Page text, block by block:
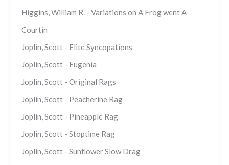
Higgins, William R. - Variations on A Frog went A-
Courtin
Joplin, Scott - Elite Syncopations
Joplin, Scott - Eugenia
Joplin, Scott - Original Rags
Joplin, Scott - Peacherine Rag
Joplin, Scott - Pineapple Rag
Joplin, Scott - Stoptime Rag
Joplin, Scott - Sunflower Slow Drag